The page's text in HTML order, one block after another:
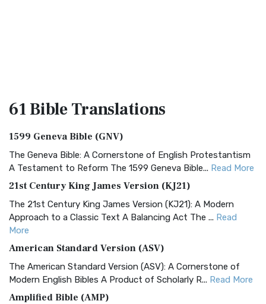
61 BibleTranslations
1599 Geneva Bible (GNV)
The Geneva Bible: A Cornerstone of English Protestantism
A Testament to Reform The 1599 Geneva Bible... Read More
21st Century King James Version (KJ21)
The 21st Century King James Version (KJ21): A Modern
Approach to a Classic Text A Balancing Act The ... Read
More
American Standard Version (ASV)
The American Standard Version (ASV): A Cornerstone of
Modern English Bibles A Product of Scholarly R... Read More
Amplified Bible (AMP)